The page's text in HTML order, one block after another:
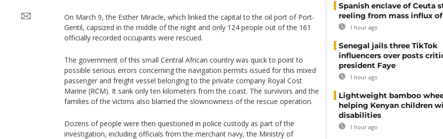
On March 9, the Esther Miracle, which linked the capital to the oil port of Port-
Gentil, capsized in the middle of the night and only 124 people out of the 161
officially recorded occupants were rescued.
The government of this small Central African country was quick to point to
possible serious errors concerning the navigation permits issued for this mixed
passenger and freight vessel belonging to the private company Royal Cost
Marine (RCM). It sank only ten kilometers from the coast. The survivors and the
families of the victims also blamed the slownowness of the rescue operation.
Dozens of people were then questioned in police custody as part of the
investigation, including officials from the merchant navy, the Ministry of
Spanish enclave of Ceuta
reeling from mass influx
1 hour ago
Senegal jails three TikTok
influencers over posts
president Faye
1 hour ago
Lightweight bamboo
helping Kenyan children
disabilities
1 hour ago